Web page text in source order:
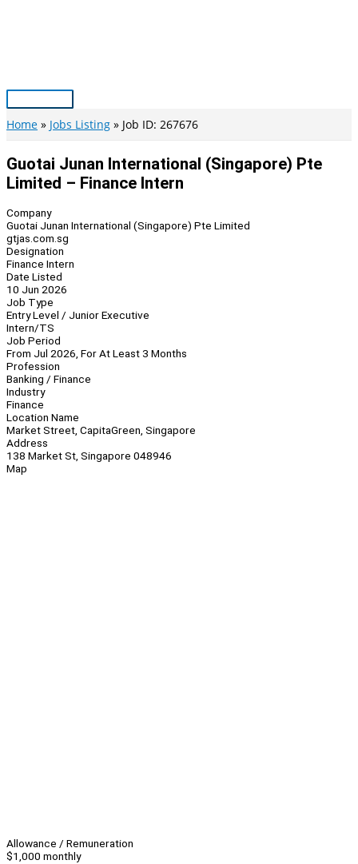
Main
Menu
Home Jobs Listing Job ID: 267676
Guotai Junan International (Singapore) Pte
Limited – Finance Intern
Company
Guotai Junan International (Singapore) Pte Limited
gtjas.com.sg
Designation
Finance Intern
Date Listed
10 Jun 2026
Job Type
Entry Level / Junior Executive
Intern/TS
Job Period
From Jul 2026, For At Least 3 Months
Profession
Banking / Finance
Industry
Finance
Location Name
Market Street, CapitaGreen, Singapore
Address
138 Market St, Singapore 048946
Map
Allowance / Remuneration
$1,000 monthly